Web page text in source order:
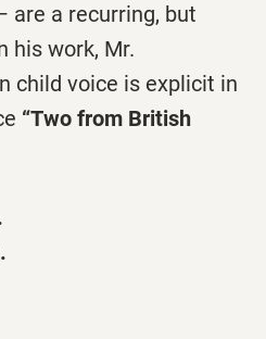
are a recurring, but
his work, Mr.
child voice is explicit in
“Two from British